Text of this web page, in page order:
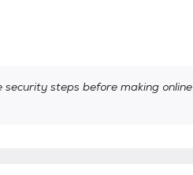
steps before making online